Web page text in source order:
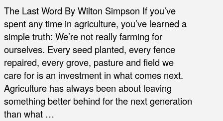
The Last Word By Wilton Simpson If you’ve
spent any time in agriculture, you’ve learned a
simple truth: We’re not really farming for
ourselves. Every seed planted, every fence
repaired, every grove, pasture and field we
care for is an investment in what comes next.
Agriculture has always been about leaving
something better behind for the next generation
than what …